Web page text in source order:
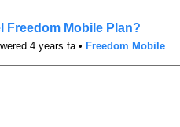
Freedom Mobile Plan?
4 years fa• Freedom Mobile